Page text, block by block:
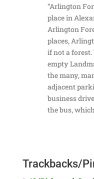
“Arlington
place in
Arlington
places,
if not a forest.
empty
the many,
adjacent
business
the bus,
Trackbacks/